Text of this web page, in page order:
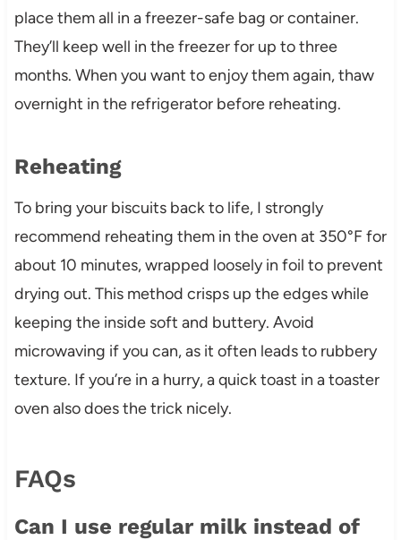
place them all in a freezer-safe bag or container.
They’ll keep well in the freezer for up to three
months. When you want to enjoy them again, thaw
overnight in the refrigerator before reheating.
Reheating
To bring your biscuits back to life, I strongly
recommend reheating them in the oven at 350°F for
about 10 minutes, wrapped loosely in foil to prevent
drying out. This method crisps up the edges while
keeping the inside soft and buttery. Avoid
microwaving if you can, as it often leads to rubbery
texture. If you’re in a hurry, a quick toast in a toaster
oven also does the trick nicely.
FAQs
Can I use regular milk instead of